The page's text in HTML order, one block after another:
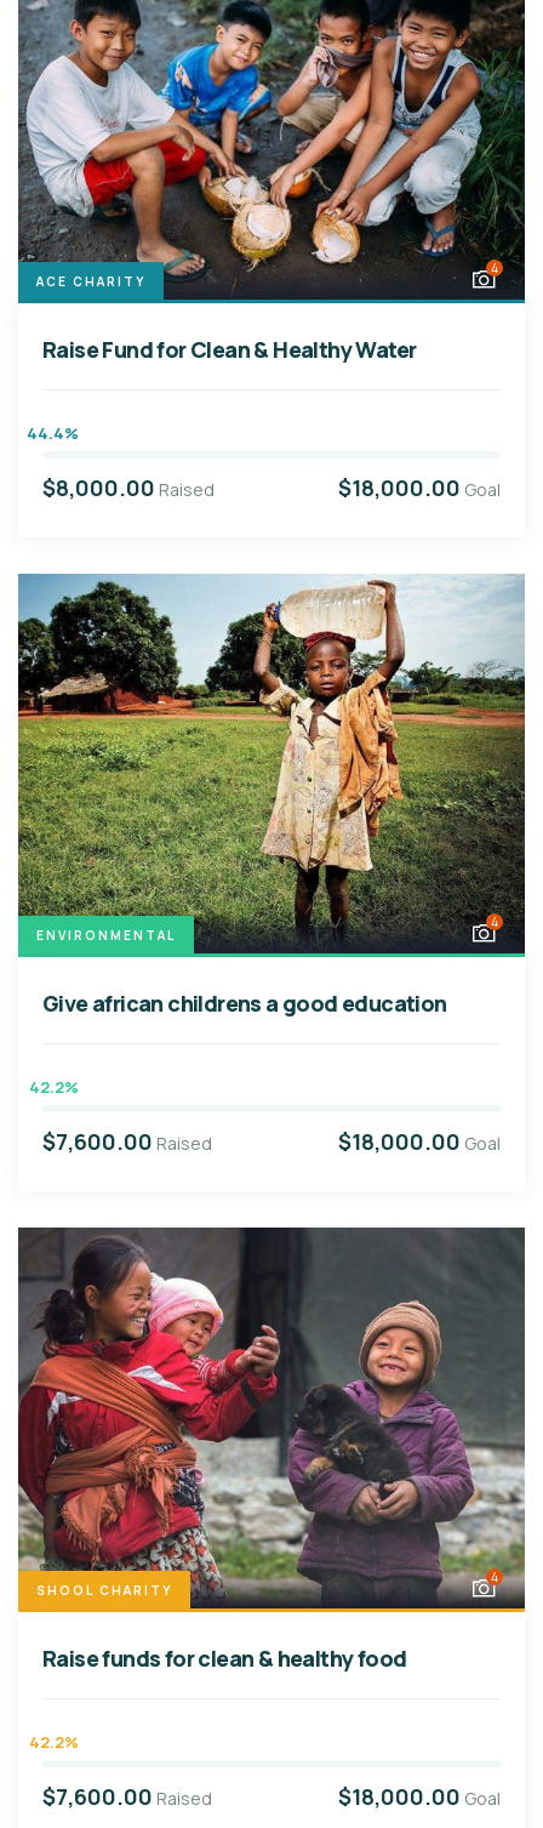
ACE CHARITY
4
Raise Fund for Clean & Healthy Water
44.4%
$8,000.00 Raised $18,000.00 Goal
ENVIRONMENTAL
4
Give african childrens a good education
42.2%
$7,600.00 Raised $18,000.00 Goal
SHOOL CHARITY
4
Raise funds for clean & healthy food
42.2%
$7,600.00 Raised $18,000.00 Goal